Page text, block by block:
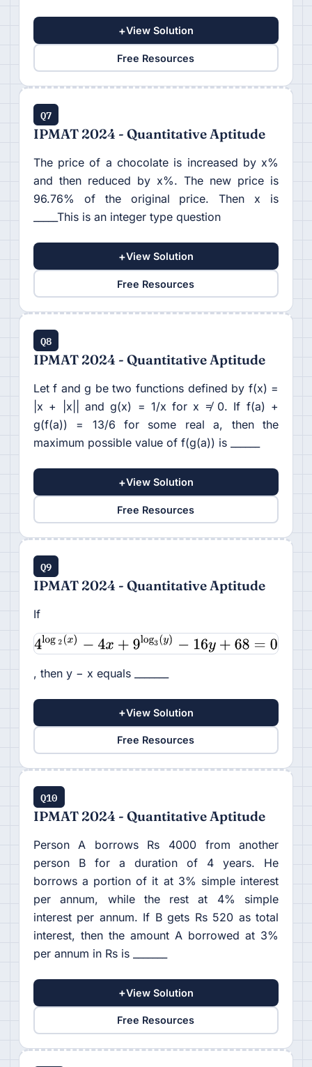
+View Solution
Free Resources
Q7
IPMAT 2024 - Quantitative Aptitude
The price of a chocolate is increased by x%
and then reduced by x%. The new price is
96.76% of the original price. Then x is
_____This is an integer type question
+View Solution
Free Resources
Q8
IPMAT 2024 - Quantitative Aptitude
Let f and g be two functions defined by f(x) =
|x + |x|| and g(x) = 1/x for x ≠ 0. If f(a) +
g(f(a)) = 13/6 for some real a, then the
maximum possible value of f(g(a)) is ______
+View Solution
Free Resources
Q9
IPMAT 2024 - Quantitative Aptitude
If
, then y − x equals _______
+View Solution
Free Resources
Q10
IPMAT 2024 - Quantitative Aptitude
Person A borrows Rs 4000 from another
person B for a duration of 4 years. He
borrows a portion of it at 3% simple interest
per annum, while the rest at 4% simple
interest per annum. If B gets Rs 520 as total
interest, then the amount A borrowed at 3%
per annum in Rs is _______
+View Solution
Free Resources